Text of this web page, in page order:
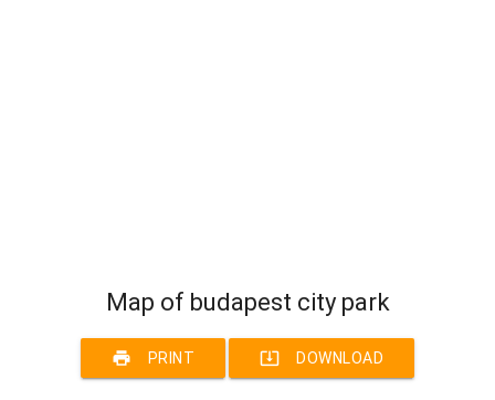
Map of budapest city park
print PRINT system_update_alt DOWNLOAD